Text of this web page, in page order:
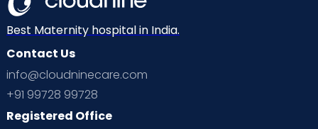
Best Maternity hospital in India.
Contact Us
info@cloudninecare.com
+91 99728 99728
Registered Office